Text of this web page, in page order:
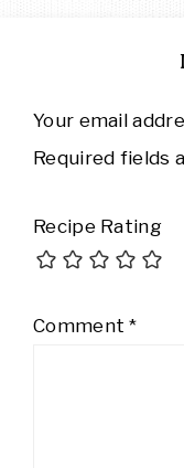
Your email
Required fields
Recipe Rating
Comment*